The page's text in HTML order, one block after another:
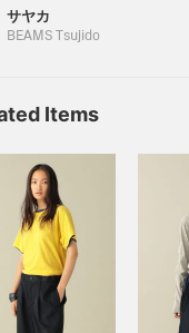
サヤカ
BEAMS Tsujido
Items